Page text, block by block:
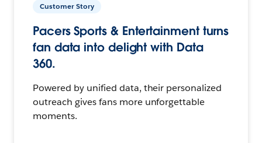
Customer Story
Pacers Sports & Entertainment turns
fan data into delight with Data
360.
Powered by unified data, their personalized
outreach gives fans more unforgettable
moments.